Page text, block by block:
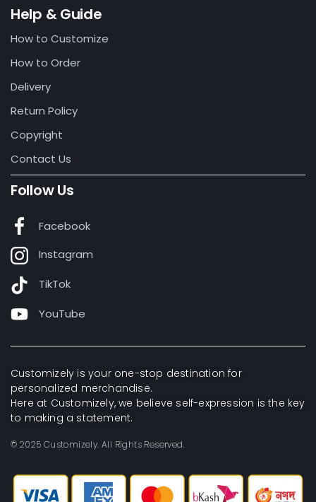
Help & Guide
How to Customize
How to Order
Delivery
Return Policy
Copyright
Contact Us
Follow Us
Facebook
Instagram
TikTok
YouTube
Customizely is your one-stop destination for
personalized merchandise.
Here at Customizely, we believe self-expression is the key
to making a statement.
© 2025 Customizely. All Rights Reserved.